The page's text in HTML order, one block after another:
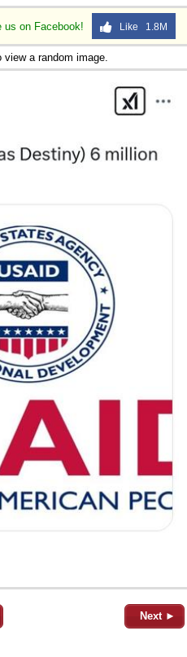
us on Facebook! Like 1.8M
view a random image.
Next ►